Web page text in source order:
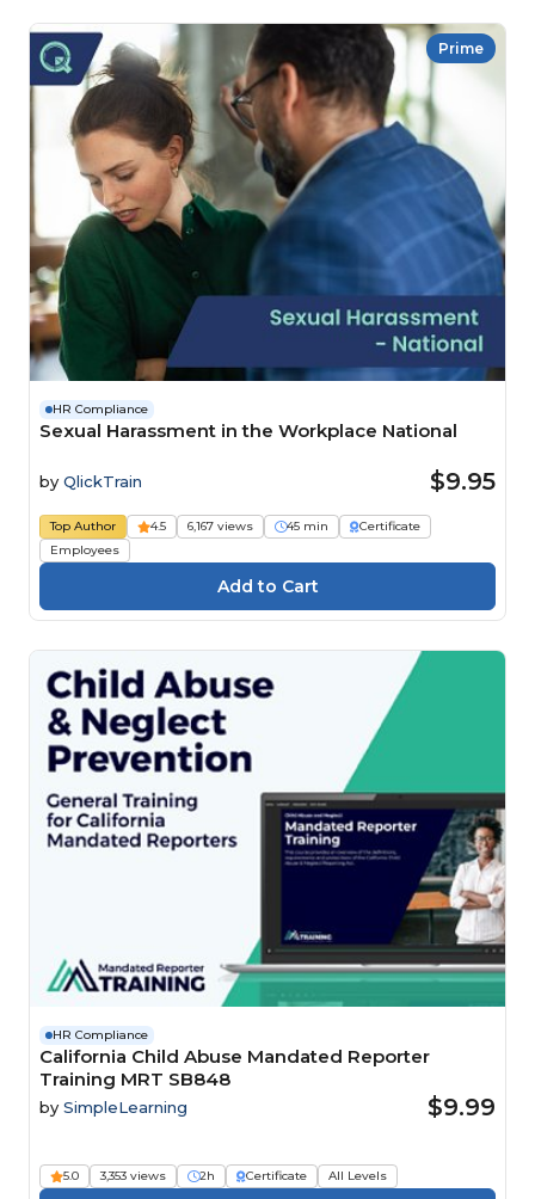
Prime
HR Compliance
Sexual Harassment in the Workplace National
by QlickTrain $9.95
Top Author 4.5 6,167 views 45 min
Certificate
Employees
HR Compliance
California Child Abuse Mandated Reporter
Training MRT SB848
by SimpleLearning $9.99
5.0 3,353 views 2h Certificate All Levels